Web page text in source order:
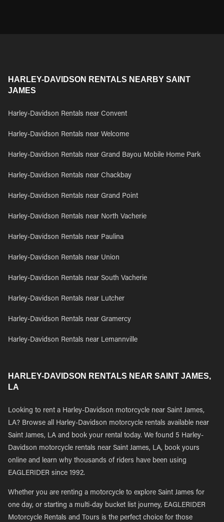
HARLEY-DAVIDSON RENTALS NEARBY SAINT
JAMES
Harley-Davidson Rentals near Convent
Harley-Davidson Rentals near Welcome
Harley-Davidson Rentals near Grand Bayou Mobile Home Park
Harley-Davidson Rentals near Chackbay
Harley-Davidson Rentals near Grand Point
Harley-Davidson Rentals near North Vacherie
Harley-Davidson Rentals near Paulina
Harley-Davidson Rentals near Union
Harley-Davidson Rentals near South Vacherie
Harley-Davidson Rentals near Lutcher
Harley-Davidson Rentals near Gramercy
Harley-Davidson Rentals near Lemannville
HARLEY-DAVIDSON RENTALS NEAR SAINT JAMES,
LA
Looking to rent a Harley-Davidson motorcycle near Saint James,
LA? Browse all Harley-Davidson motorcycle rentals available near
Saint James, LA and book your rental today. We found 5 Harley-
Davidson motorcycle rentals near Saint James, LA, book yours
online and learn why thousands of riders have been using
EAGLERIDER since 1992.
Whether you are renting a motorcycle to explore Saint James for
one day, or starting a multi-day bucket list journey, EAGLERIDER
Motorcycle Rentals and Tours is the perfect choice for those